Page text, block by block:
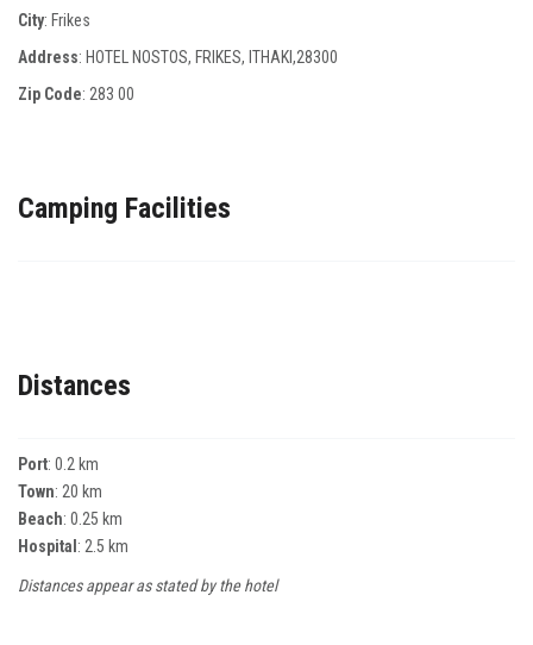
City: Frikes
Address: HOTEL NOSTOS, FRIKES, ITHAKI,28300
Zip Code: 283 00
Camping Facilities
Distances
Port: 0.2 km
Town: 20 km
Beach: 0.25 km
Hospital: 2.5 km
Distances appear as stated by the hotel